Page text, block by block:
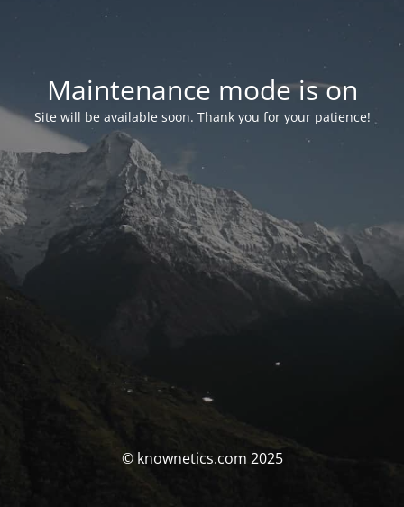
Maintenance mode is on
Site will be available soon. Thank you for your patience!
© knownetics.com 2025